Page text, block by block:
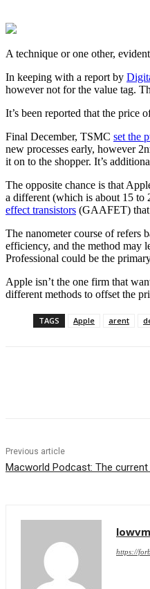
A technique or one other,
In keeping with a report by
however not for the value tag.
It’s been reported that the price
Final December, TSMC set the
new processes early, however
it on to the shopper. It’s
The opposite chance is that
a different (which is about 15 to
effect transistors (GAAFET) that
The nanometer course of refers
efficiency, and the method may
Professional could be the
Apple isn’t the one firm that
different methods to offset the
TAGS Apple arent
Previous article
Macworld Podcast: The
lowvm
https://